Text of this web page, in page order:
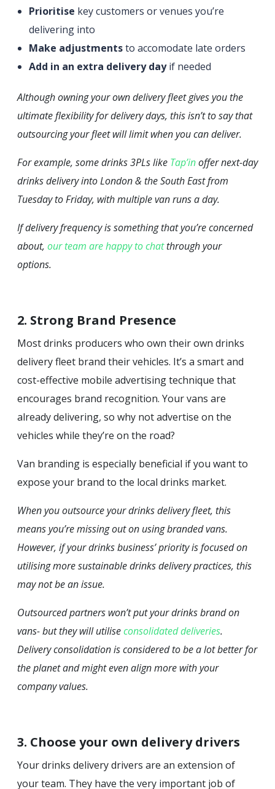
Prioritise key customers or venues you’re
delivering into
Make adjustmentsto accomodate late orders
Add in an extra delivery dayif needed
Although owning your own delivery fleet gives you the
ultimate flexibility for delivery days, this isn’t to say that
outsourcing your fleet will limit when you can deliver.
For example, some drinks 3PLs like Tap’inoffer next-day
drinks delivery into London & the South East from
Tuesday to Friday, with multiple van runs a day.
If delivery frequency is something that you’re concerned
about, our team are happy to chatthrough your
options.
2. Strong Brand Presence
Most drinks producers who own their own drinks
delivery fleet brand their vehicles. It’s a smart and
cost-effective mobile advertising technique that
encourages brand recognition. Your vans are
already delivering, so why not advertise on the
vehicles while they’re on the road?
Van branding is especially beneficial if you want to
expose your brand to the local drinks market.
When you outsource your drinks delivery fleet, this
means you’re missing out on using branded vans.
However, if your drinks business’ priority is focused on
utilising more sustainable drinks delivery practices, this
may not be an issue.
Outsourced partners won’t put your drinks brand on
vans- but they will utiliseconsolidated deliveries.
Delivery consolidation is considered to be a lot better for
the planet and might even align more with your
company values.
3. Choose your own delivery drivers
Your drinks delivery drivers are an extension of
your team. They have the very important job of